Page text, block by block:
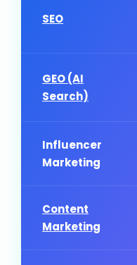
SEO
GEO (AI
Search)
Influencer
Marketing
Content
Marketing